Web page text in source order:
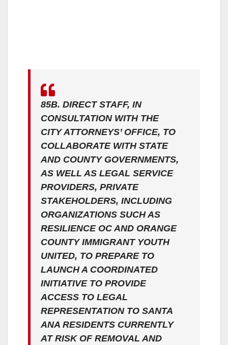
85B. DIRECT STAFF, IN
CONSULTATION WITH THE
CITY ATTORNEYS’ OFFICE, TO
COLLABORATE WITH STATE
AND COUNTY GOVERNMENTS,
AS WELL AS LEGAL SERVICE
PROVIDERS, PRIVATE
STAKEHOLDERS, INCLUDING
ORGANIZATIONS SUCH AS
RESILIENCE OC AND ORANGE
COUNTY IMMIGRANT YOUTH
UNITED, TO PREPARE TO
LAUNCH A COORDINATED
INITIATIVE TO PROVIDE
ACCESS TO LEGAL
REPRESENTATION TO SANTA
ANA RESIDENTS CURRENTLY
AT RISK OF REMOVAL AND